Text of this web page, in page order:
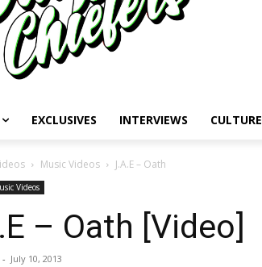
EXCLUSIVES INTERVIEWS CULTURE
Music Videos J.A.E – Oath
Videos
– Oath [Video]
- July 10, 2013